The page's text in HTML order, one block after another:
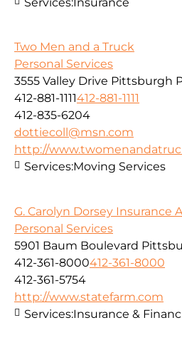
Two Men and a Truck
Personal Services
3555 Valley Drive Pittsburgh
412-881-1111412-881-1111
412-835-6204
dottiecoll@msn.com
http://
Services:Moving Services
G. Carolyn Dorsey Insurance
Personal Services
5901 Baum Boulevard
412-361-8000412-361-8000
412-361-5754
http://www.statefarm.com
Services:Insurance &